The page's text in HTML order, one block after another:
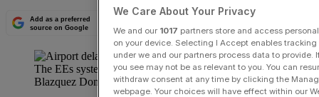
Add as a preferred
source on Google
The EEs system has caused huge delays (Pablo
Blazquez Dominguez/Getty Images)
We Care About Your Privacy
We and our 1017 partners store and access
on your device. Selecting I Accept enables
under we and our partners process data to
you see may not be as relevant to you. You can
withdraw consent at any time by clicking the
webpage. Your choices will have effect within our